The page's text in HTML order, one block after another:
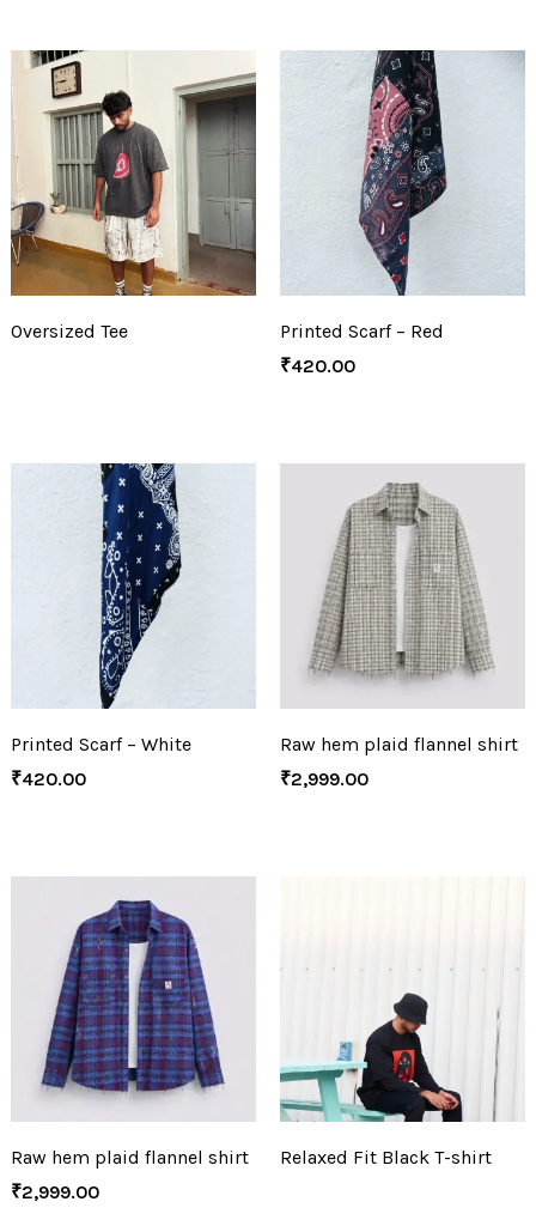
Oversized Tee
Printed Scarf – Red
₹420.00
Printed Scarf – White
₹420.00
Raw hem plaid flannel shirt
₹2,999.00
Raw hem plaid flannel shirt
₹2,999.00
Relaxed Fit Black T-shirt